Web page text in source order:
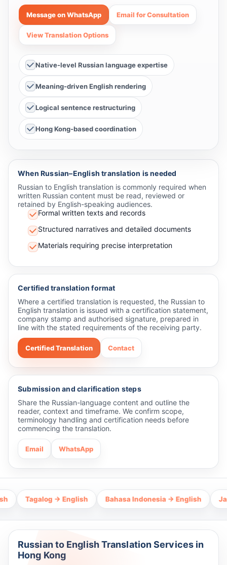
Message on WhatsApp Email for Consultation
View Translation Options
Native-level Russian language expertise
Meaning-driven English rendering
Logical sentence restructuring
Hong Kong-based coordination
When Russian–English translation is needed
Russian to English translation is commonly required when
written Russian content must be read, reviewed or
retained by English-speaking audiences.
Formal written texts and records
Structured narratives and detailed documents
Materials requiring precise interpretation
Certified translation format
Where a certified translation is requested, the Russian to
English translation is issued with a certification statement,
company stamp and authorised signature, prepared in
line with the stated requirements of the receiving party.
Certified Translation Contact
Submission and clarification steps
Share the Russian-language content and outline the
reader, context and timeframe. We confirm scope,
terminology handling and certification needs before
commencing the translation.
Email WhatsApp
→ English Bahasa Indonesia → English
Russian to English Translation Services in
Hong Kong